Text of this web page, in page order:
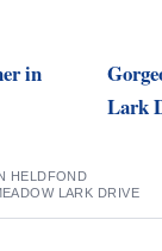
in
Lark
HELDFOND
LARK DRIVE